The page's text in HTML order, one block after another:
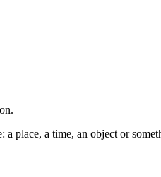
place, a time, an object or